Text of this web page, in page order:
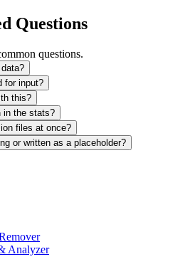
Questions
questions.
for input?
this?
in the stats?
files at once?
or written as a placeholder?
Analyzer